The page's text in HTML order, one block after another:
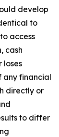
develop
to
access
cash
loses
any financial
directly or
to differ